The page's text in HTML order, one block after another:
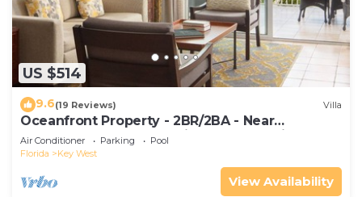
US $514
9.6(19 Reviews) Villa
Oceanfront Property - 2BR/2BA - Near
Smather's Beach - Poolside Bar and Grill
Air Conditioner Parking
Pool
Florida
Key West
View Availability